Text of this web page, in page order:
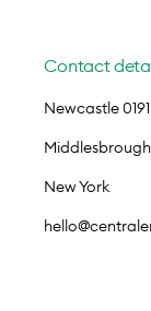
Contact
Newcastle
New York